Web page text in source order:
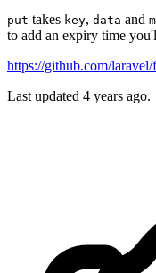
put takes key, data and
to add an expiry time
https://github.com/
Last updated 4 years ago.